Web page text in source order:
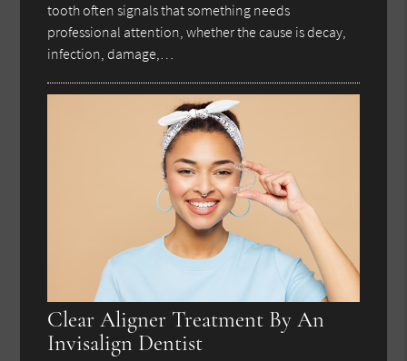
tooth often signals that something needs
professional attention, whether the cause is decay,
infection, damage,…
Clear Aligner Treatment By An
Invisalign Dentist